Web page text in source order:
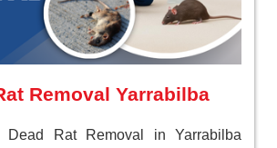
Removal Yarrabilba
Dead Rat Removal in Yarrabilba